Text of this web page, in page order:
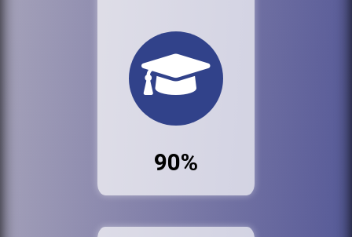
90%